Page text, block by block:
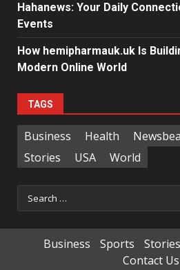
Hahanews: Your Daily
Events
How hemipharmauk.uk Is
Modern Online World
TAGS
Business Health
Stories
USA World
Search
for:
Business Sports Stories
Contact Us